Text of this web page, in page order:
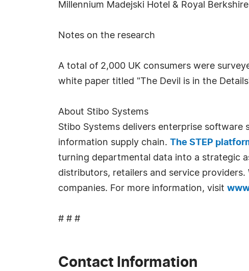
Millennium Madejski Hotel & Royal
Notes on the research
A total of 2,000 UK consumers were
white paper titled "The Devil is in the
About Stibo Systems
Stibo Systems delivers enterprise software
information supply chain. The STEP
turning departmental data into a strategic
distributors, retailers and service
companies. For more information, visit
# # #
Contact Information